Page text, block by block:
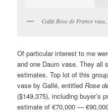
GalléRose de France
Of particular interest to me
and one Daum vase. They all
estimates. Top lot of this
vase by Gallé, entitledRose
($149,375), including buyer’s
estimate of €70,000 —